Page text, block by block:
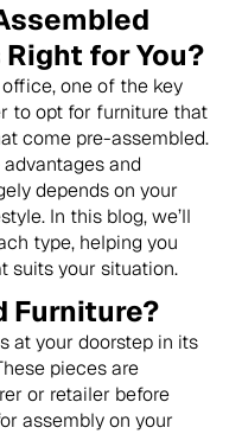
for You?
one of the key
to opt for furniture that
come pre-assembled.
and
depends on your
In this blog, we’ll
type, helping you
suits your situation.
Furniture?
at your doorstep in its
pieces are
or retailer before
assembly on your